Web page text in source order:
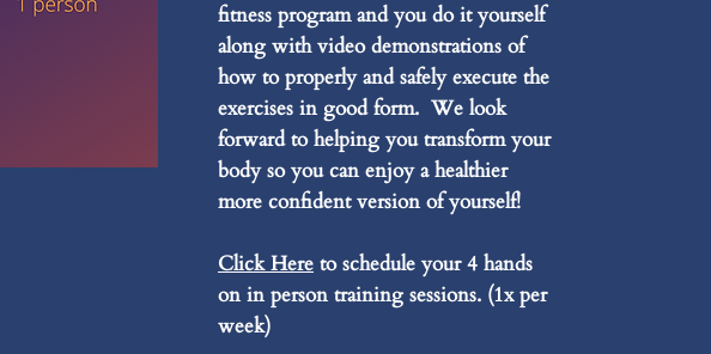
fitness program and you do it yourself
along with video demonstrations of
how to properly and safely execute the
exercises in good form. We look
forward to helping you transform your
body so you can enjoy a healthier
more confident version of yourself!
Click Here to schedule your 4 hands
on in person training sessions. (1x per
week)